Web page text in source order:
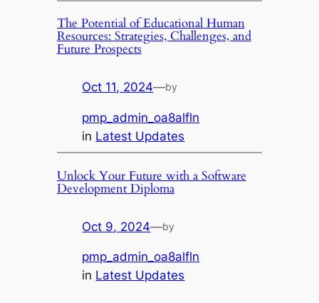
The Potential of Educational Human
Resources: Strategies, Challenges, and
Future Prospects
Oct 11, 2024—by
pmp_admin_oa8alfln
in Latest Updates
Unlock Your Future with a Software
Development Diploma
Oct 9, 2024—by
pmp_admin_oa8alfln
in Latest Updates